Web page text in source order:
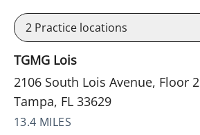
2 Practice locations
TGMG Lois
2106 South Lois Avenue, Floor 2
Tampa, FL 33629
13.4 MILES